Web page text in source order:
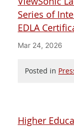
Series of
EDLA
Mar 24, 2026
Posted in
Higher